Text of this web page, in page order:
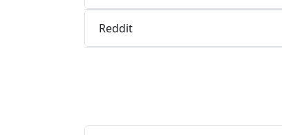
Reddit